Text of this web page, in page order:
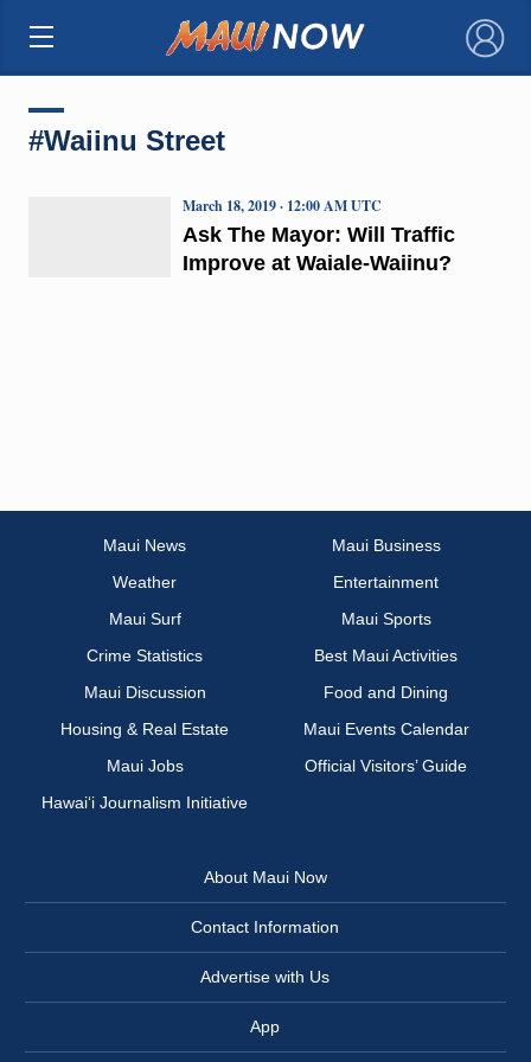
×
#Waiinu Street
Ask The Mayor: Will Traffic
Improve at Waiale-Waiinu?
March 18, 2019 · 12:00 AM UTC
Maui News
Maui Business
Weather
Entertainment
Maui Surf
Maui Sports
Crime Statistics
Best Maui Activities
Maui Discussion
Food and Dining
Housing & Real Estate
Maui Events Calendar
Maui Jobs
Official Visitors’ Guide
Hawai‘i Journalism Initiative
About Maui Now
Contact Information
Advertise with Us
App